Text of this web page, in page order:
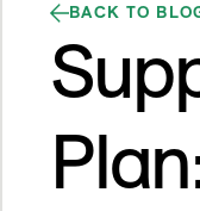
BACK TO